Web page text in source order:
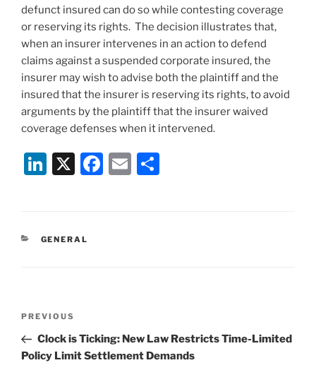
defunct insured can do so while contesting coverage
or reserving its rights. The decision illustrates that,
when an insurer intervenes in an action to defend
claims against a suspended corporate insured, the
insurer may wish to advise both the plaintiff and the
insured that the insurer is reserving its rights, to avoid
arguments by the plaintiff that the insurer waived
coverage defenses when it intervened.
Li
e
X
F
E
CATEGORIES
GENERAL
Previous
Post
PREVIOUS
Clock is Ticking: New Law Restricts Time-Limited
Policy Limit Settlement Demands